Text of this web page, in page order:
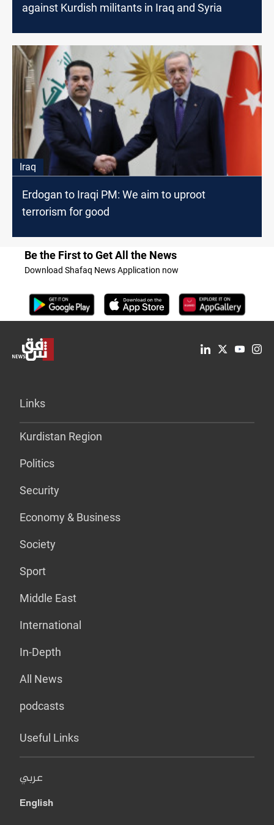
against Kurdish militants in Iraq and Syria
Iraq
Erdogan to Iraqi PM: We aim to uproot
terrorism for good
Be the First to Get All the News
Download Shafaq News Application now
Links
Kurdistan Region
Politics
Security
Economy & Business
Society
Sport
Middle East
International
In-Depth
All News
podcasts
Useful Links
عربي
English